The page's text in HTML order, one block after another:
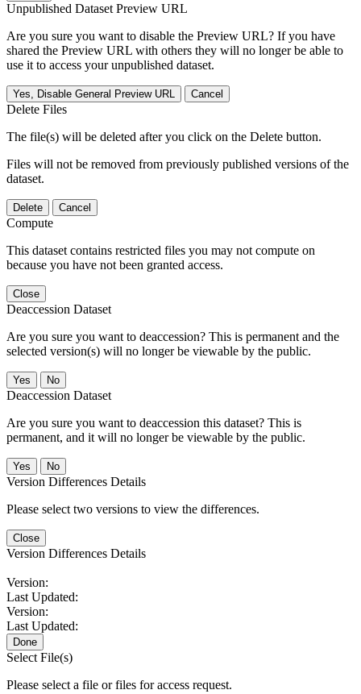
Unpublished Dataset Preview URL
Are you sure you want to disable the Preview URL? If you have
shared the Preview URL with others they will no longer be able to
use it to access your unpublished dataset.
Yes, Disable General Preview URL Cancel
Delete Files
The file(s) will be deleted after you click on the Delete button.
Files will not be removed from previously published versions of the
dataset.
Delete Cancel
Compute
This dataset contains restricted files you may not compute on
because you have not been granted access.
Close
Deaccession Dataset
Are you sure you want to deaccession? This is permanent and the
selected version(s) will no longer be viewable by the public.
No
Deaccession Dataset
Are you sure you want to deaccession this dataset? This is
permanent, and it will no longer be viewable by the public.
No
Version Differences Details
Please select two versions to view the differences.
Close
Version Differences Details
Version:
Last Updated:
Version:
Last Updated:
Done
Select File(s)
Please select a file or files for access request.